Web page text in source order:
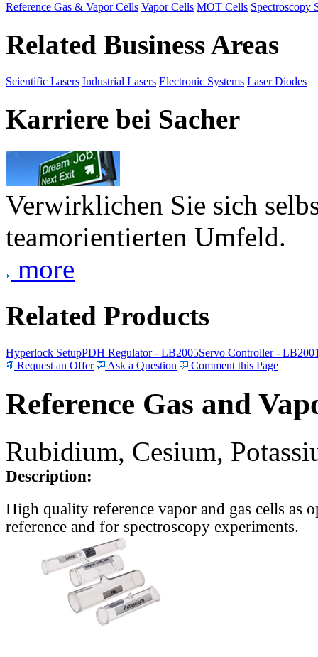
Reference Gas & Vapor Cells Vapor Cells MOT Cells Spectroscopy
Related Business Areas
Scientific Lasers Industrial Lasers Electronic Systems Laser Diodes
Karriere bei Sacher
Verwirklichen Sie sich
teamorientierten Umfeld.
more
Related Products
Hyperlock SetupPDH Regulator - LB2005Servo Controller -
Request an Offer
Ask a Question Comment this Page
Reference Gas and
Rubidium, Cesium,
Description:
High quality reference vapor and gas cells as
reference and for spectroscopy experiments.